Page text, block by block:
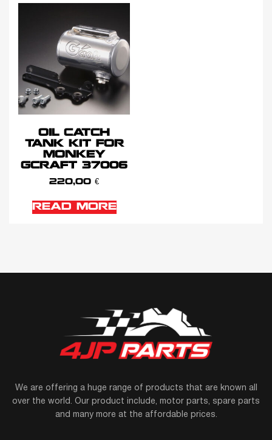
OIL CATCH
TANK KIT FOR
MONKEY
GCRAFT 37006
220,00 €
READ MORE
We are offering a huge range of products that are known all
over the world. Our product include, motor parts, spare parts
and many more at the affordable prices.